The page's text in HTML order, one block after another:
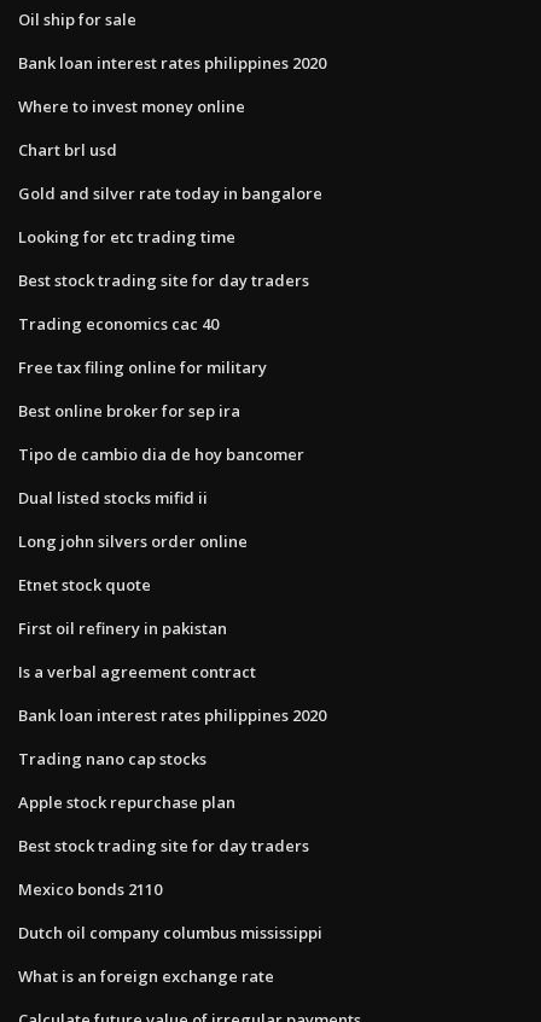
Oil ship for sale
Bank loan interest rates philippines 2020
Where to invest money online
Chart brl usd
Gold and silver rate today in bangalore
Looking for etc trading time
Best stock trading site for day traders
Trading economics cac 40
Free tax filing online for military
Best online broker for sep ira
Tipo de cambio dia de hoy bancomer
Dual listed stocks mifid ii
Long john silvers order online
Etnet stock quote
First oil refinery in pakistan
Is a verbal agreement contract
Bank loan interest rates philippines 2020
Trading nano cap stocks
Apple stock repurchase plan
Best stock trading site for day traders
Mexico bonds 2110
Dutch oil company columbus mississippi
What is an foreign exchange rate